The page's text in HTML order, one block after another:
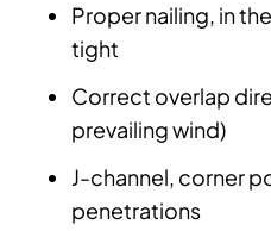
Proper nailing, in
tight
Correct overlap
prevailing wind)
J-channel, corner
penetrations